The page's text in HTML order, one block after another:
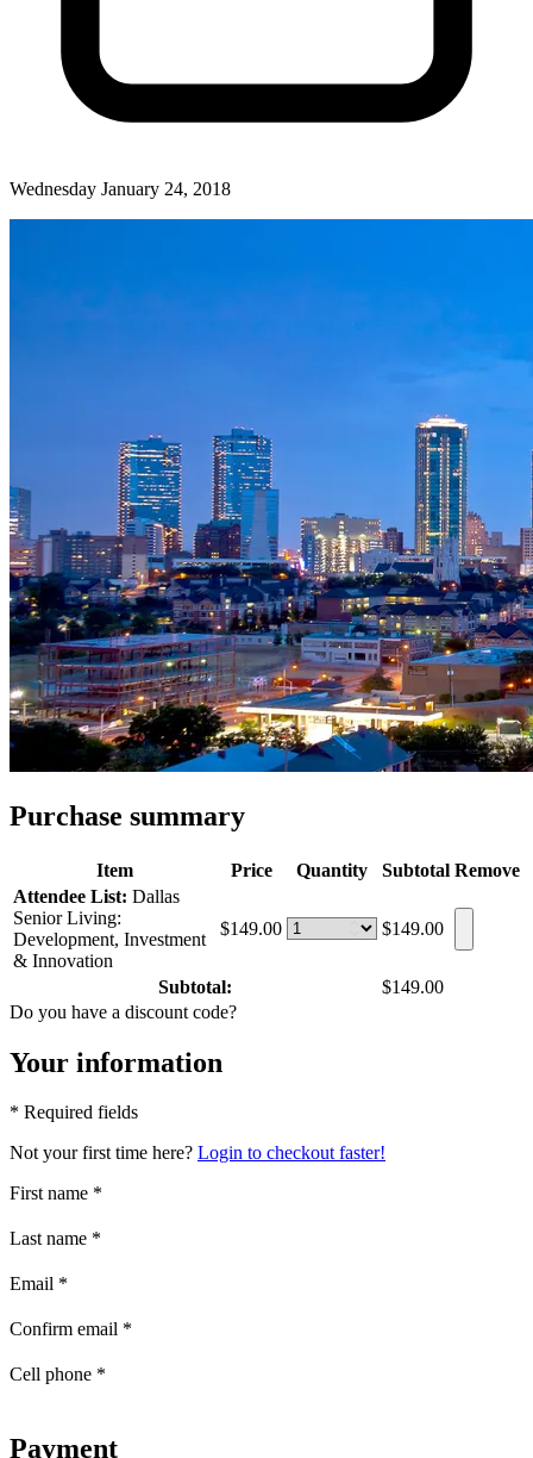
Wednesday January 24, 2018
Purchase summary
Item Price Quantity Subtotal Remove
Attendee List: Dallas
Senior Living:
Development, Investment
& Innovation
$149.00 $149.00
Subtotal:
$149.00
Do you have a discount code?
Your information
* Required fields
Not your first time here? Login to checkout faster!
First name *
Last name *
Email *
Confirm email *
Cell phone *
Payment